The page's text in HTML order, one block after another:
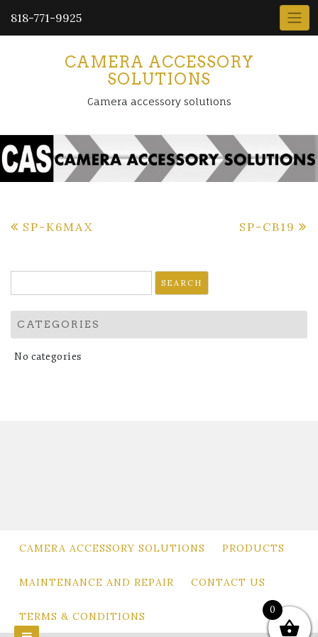
818-771-9925
CAMERA ACCESSORY
SOLUTIONS
Camera accessory solutions
Post
SP-K6MAX SP-CB19
for:
CATEGORIES
No categories
CAMERA ACCESSORY SOLUTIONS PRODUCTS
MAINTENANCE AND REPAIR CONTACT US
TERMS & CONDITIONS
0